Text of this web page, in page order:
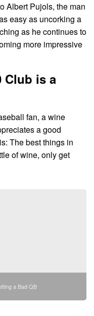
Albert Pujols, the man
easy as uncorking a
as he continues to
more impressive
Club is a
fan, a wine
a good
The best things in
of wine, only get
a Bad QB